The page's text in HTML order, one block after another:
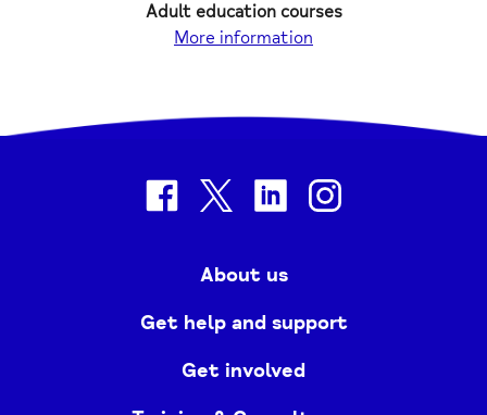
Adult education courses
More information
facebooktwitter linkedin
About us
Get help and support
Get involved